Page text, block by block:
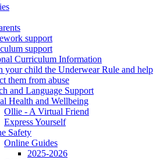
support
support
Curriculum Information
your child the Underwear Rule and help
them from abuse
and Language Support
Health and Wellbeing
Ollie - A Virtual Friend
Express Yourself
Safety
Online Guides
2025-2026